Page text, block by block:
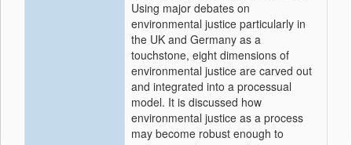
Using major debates on
environmental justice particularly in
the UK and Germany as a
touchstone, eight dimensions of
environmental justice are carved out
and integrated into a processual
model. It is discussed how
environmental justice as a process
may become robust enough to